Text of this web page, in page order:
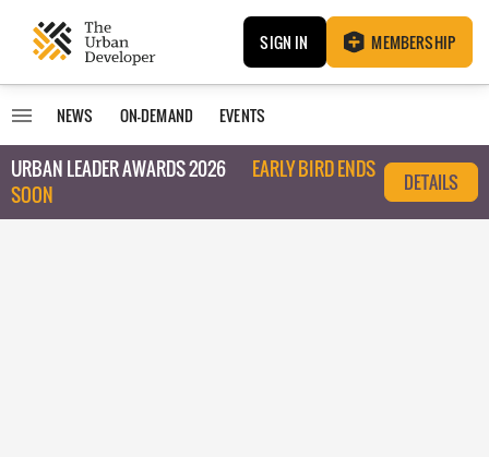
SIGN IN MEMBERSHIP
NEWS ON-DEMAND EVENTS
URBAN LEADER AWARDS 2026
EARLY BIRD ENDS
SOON
DETAILS